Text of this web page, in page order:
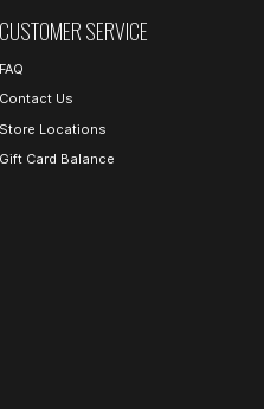
CUSTOMER SERVICE
FAQ
Contact Us
Store Locations
Gift Card Balance